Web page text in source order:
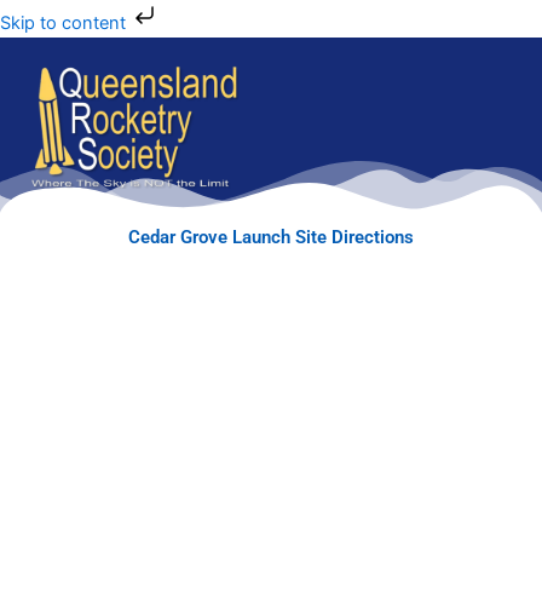
Skip to content
Cedar Grove Launch Site Directions